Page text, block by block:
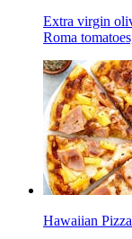
Extra virgin
Roma
Hawaiian Pizza